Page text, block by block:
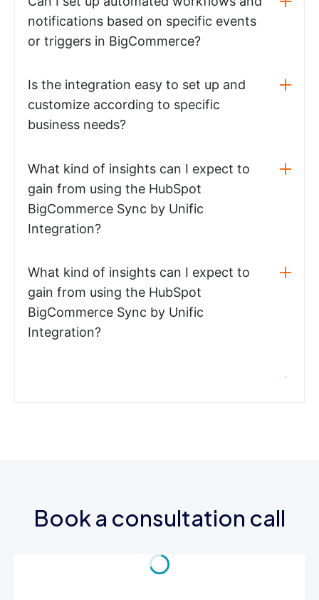
notifications based on specific events
or triggers in BigCommerce?
Is the integration easy to set up and
customize according to specific
business needs?
What kind of insights can I expect to
gain from using the HubSpot
BigCommerce Sync by Unific
Integration?
What kind of insights can I expect to
gain from using the HubSpot
BigCommerce Sync by Unific
Integration?
Book a consultation call